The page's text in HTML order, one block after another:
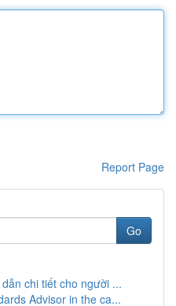
Report Page
Go
chi tiết cho người ...
Advisor in the ca...